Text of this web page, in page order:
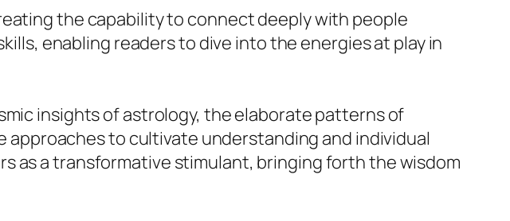
the capability to connect deeply with people
enabling readers to dive into the energies at play in
insights of astrology, the elaborate patterns of
to cultivate understanding and individual
as a transformative stimulant, bringing forth the wisdom